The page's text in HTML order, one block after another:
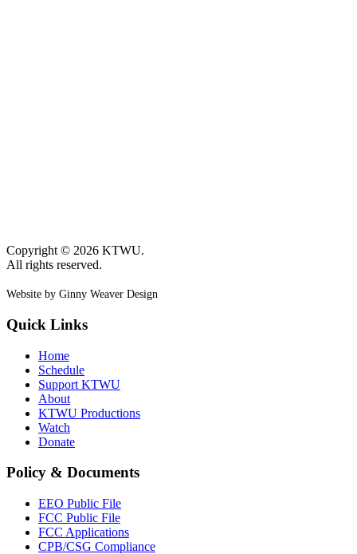
Copyright © 2026 KTWU.
All rights reserved.
Website by Ginny Weaver Design
Quick Links
Home
Schedule
Support KTWU
About
KTWU Productions
Watch
Donate
Policy & Documents
EEO Public File
FCC Public File
FCC Applications
CPB/CSG Compliance